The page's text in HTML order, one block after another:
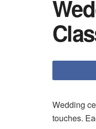
Wedding
touches.